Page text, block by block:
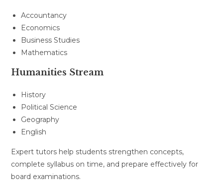
Accountancy
Economics
Business Studies
Mathematics
Humanities Stream
History
Political Science
Geography
English
Expert tutors help students strengthen concepts,
complete syllabus on time, and prepare effectively for
board examinations.